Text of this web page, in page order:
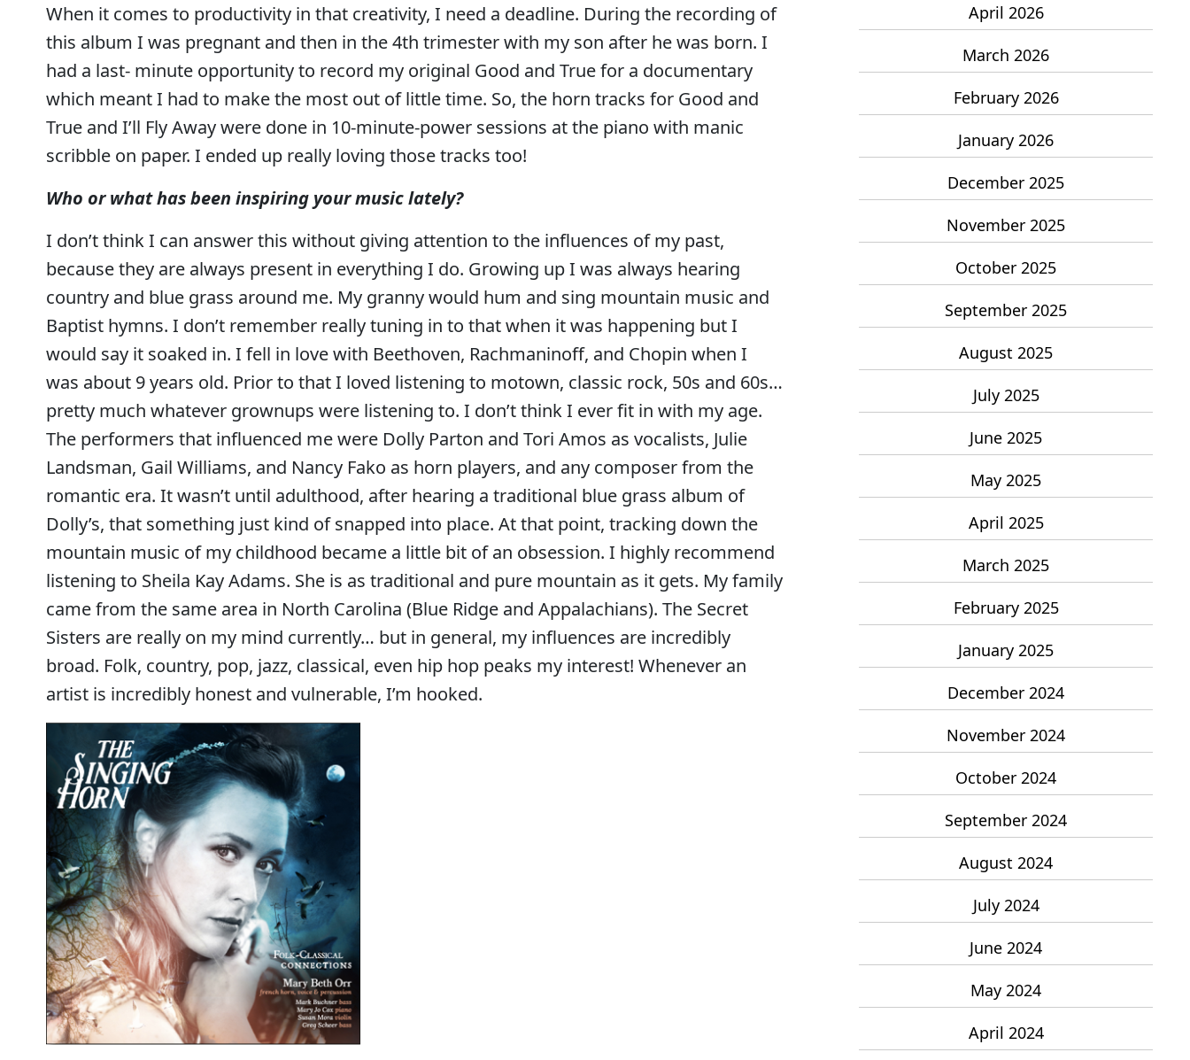
When it comes to productivity in that creativity, I need a deadline. During the recording of
this album I was pregnant and then in the 4th trimester with my son after he was born. I
had a last- minute opportunity to record my original Good and True for a documentary
which meant I had to make the most out of little time. So, the horn tracks for Good and
True and I’ll Fly Away were done in 10-minute-power sessions at the piano with manic
scribble on paper. I ended up really loving those tracks too!
Who or what has been inspiring your music lately?
I don’t think I can answer this without giving attention to the influences of my past,
because they are always present in everything I do. Growing up I was always hearing
country and blue grass around me. My granny would hum and sing mountain music and
Baptist hymns. I don’t remember really tuning in to that when it was happening but I
would say it soaked in. I fell in love with Beethoven, Rachmaninoff, and Chopin when I
was about 9 years old. Prior to that I loved listening to motown, classic rock, 50s and 60s…
pretty much whatever grownups were listening to. I don’t think I ever fit in with my age.
The performers that influenced me were Dolly Parton and Tori Amos as vocalists, Julie
Landsman, Gail Williams, and Nancy Fako as horn players, and any composer from the
romantic era. It wasn’t until adulthood, after hearing a traditional blue grass album of
Dolly’s, that something just kind of snapped into place. At that point, tracking down the
mountain music of my childhood became a little bit of an obsession. I highly recommend
listening to Sheila Kay Adams. She is as traditional and pure mountain as it gets. My family
came from the same area in North Carolina (Blue Ridge and Appalachians). The Secret
Sisters are really on my mind currently… but in general, my influences are incredibly
broad. Folk, country, pop, jazz, classical, even hip hop peaks my interest! Whenever an
artist is incredibly honest and vulnerable, I’m hooked.
April 2026
March 2026
February 2026
January 2026
December 2025
November 2025
October 2025
September 2025
August 2025
July 2025
June 2025
May 2025
April 2025
March 2025
February 2025
January 2025
December 2024
November 2024
October 2024
September 2024
August 2024
July 2024
June 2024
May 2024
April 2024